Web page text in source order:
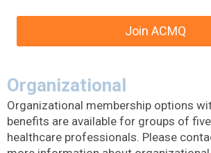
Join ACMQ
Organizational
Organizational membership options
benefits are available for groups of
healthcare professionals. Please